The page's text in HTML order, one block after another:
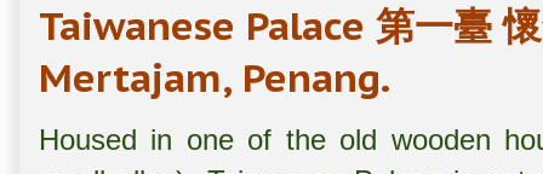
Taiwanese Palace 第一臺
Mertajam, Penang.
Housed in one of the old wooden